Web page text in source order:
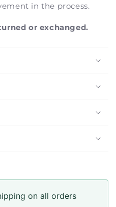
in the process.
or exchanged.
on all orders